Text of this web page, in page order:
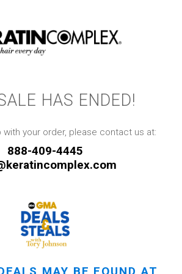
HAS ENDED!
with your order, please contact us at:
888-409-4445